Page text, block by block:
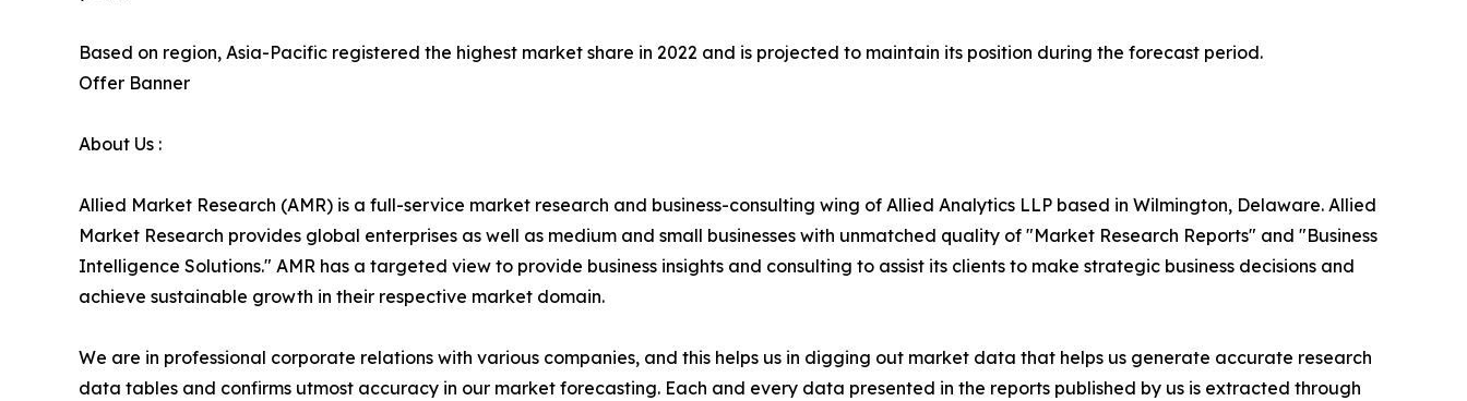
Based on region, Asia-Pacific registered the highest market share in 2022 and is projected to maintain its position during the forecast period.
Offer Banner
About Us :
Allied Market Research (AMR) is a full-service market research and business-consulting wing of Allied Analytics LLP based in Wilmington, Delaware. Allied
Market Research provides global enterprises as well as medium and small businesses with unmatched quality of "Market Research Reports" and "Business
Intelligence Solutions." AMR has a targeted view to provide business insights and consulting to assist its clients to make strategic business decisions and
achieve sustainable growth in their respective market domain.
We are in professional corporate relations with various companies, and this helps us in digging out market data that helps us generate accurate research
data tables and confirms utmost accuracy in our market forecasting. Each and every data presented in the reports published by us is extracted through